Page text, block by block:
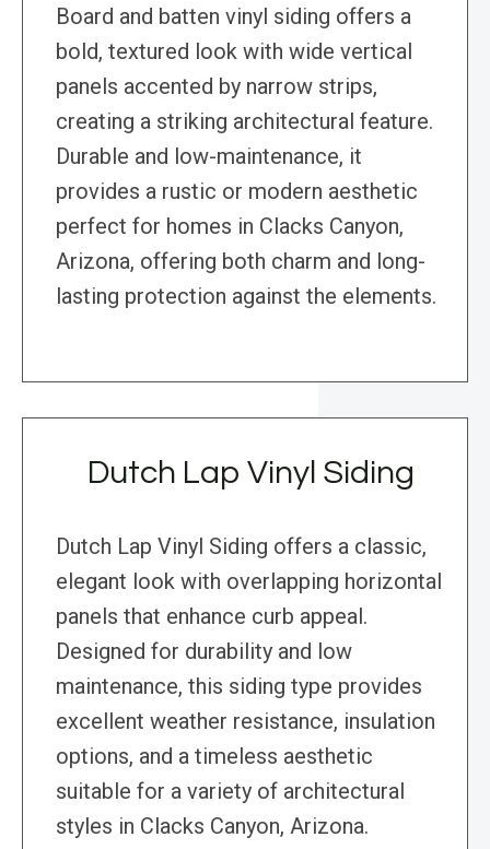
Board and batten vinyl siding offers a
bold, textured look with wide vertical
panels accented by narrow strips,
creating a striking architectural feature.
Durable and low-maintenance, it
provides a rustic or modern aesthetic
perfect for homes in Clacks Canyon,
Arizona, offering both charm and long-
lasting protection against the elements.
Dutch Lap Vinyl Siding
Dutch Lap Vinyl Siding offers a classic,
elegant look with overlapping horizontal
panels that enhance curb appeal.
Designed for durability and low
maintenance, this siding type provides
excellent weather resistance, insulation
options, and a timeless aesthetic
suitable for a variety of architectural
styles in Clacks Canyon, Arizona.